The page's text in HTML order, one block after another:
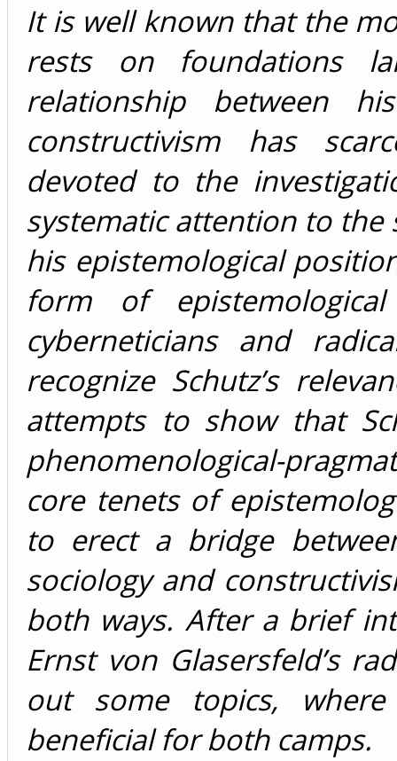
It is well known that the
rests on foundations
relationship between
constructivism has
devoted to the
systematic attention to the
his epistemological
form of
cyberneticians and
recognize Schutz’s
attempts to show that
phenomenological-
core tenets of
to erect a bridge
sociology and
both ways. After a brief
Ernst von Glasersfeld’s
out some topics,
beneficial for both camps.